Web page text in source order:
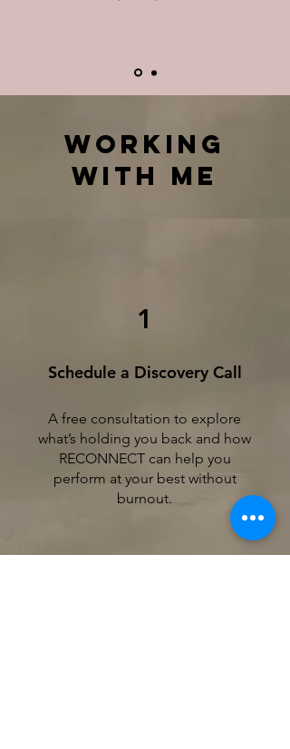
WORKING
WITH ME
1
Schedule a Discovery Call
A free consultation to explore
what’s holding you back and how
RECONNECT can help you
perform at your best without
burnout.